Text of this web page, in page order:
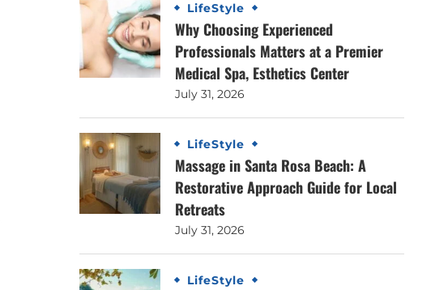
LifeStyle
Why Choosing Experienced
Professionals Matters at a Premier
Medical Spa, Esthetics Center
July 31, 2026
LifeStyle
Massage in Santa Rosa Beach: A
Restorative Approach Guide for Local
Retreats
July 31, 2026
LifeStyle